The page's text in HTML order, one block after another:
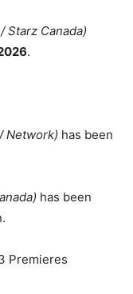
Starz Canada)
.
Network) has been
has been
Premieres